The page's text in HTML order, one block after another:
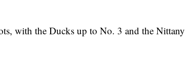
with the Ducks up to No. 3 and the Nittany